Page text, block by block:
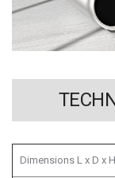
Dimensions L x D x H